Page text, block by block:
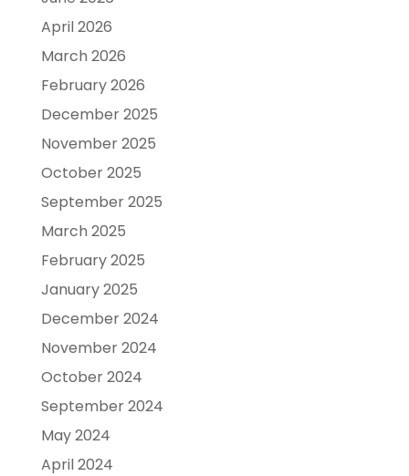
April 2026
March 2026
February 2026
December 2025
November 2025
October 2025
September 2025
March 2025
February 2025
January 2025
December 2024
November 2024
October 2024
September 2024
May 2024
April 2024